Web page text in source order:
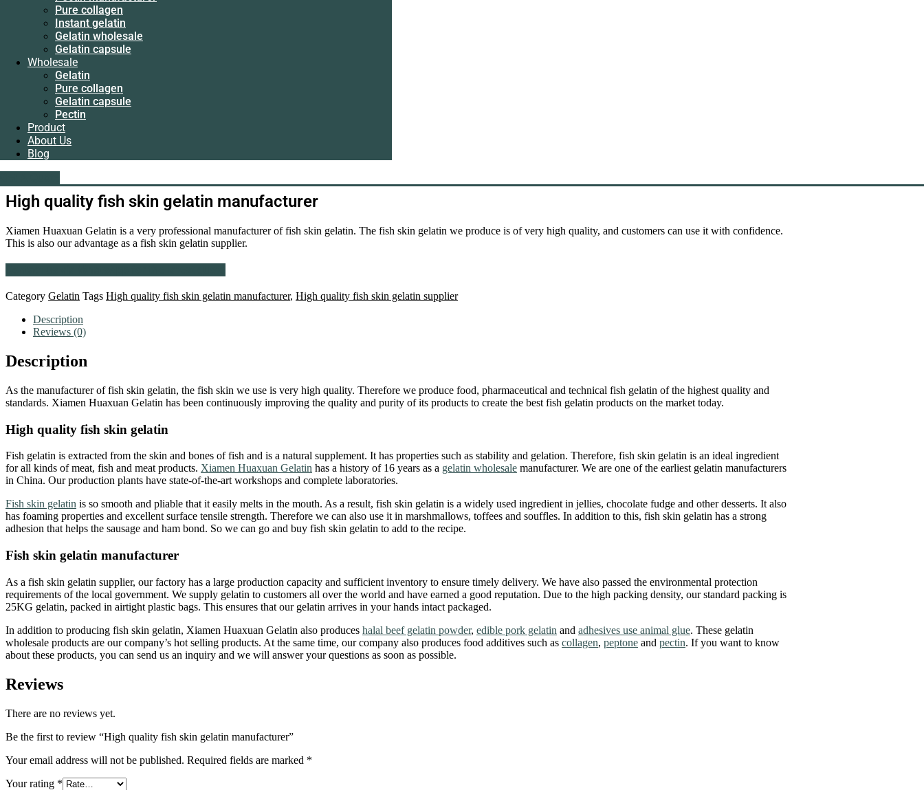
Pure collagen
Instant gelatin
Gelatin wholesale
Gelatin capsule
Wholesale
Gelatin
Pure collagen
Gelatin capsule
Pectin
Product
About Us
Blog
Gelatin wholesale
Gelatin capsule
Wholesale
Gelatin
Pure collagen
Gelatin capsule
Pectin
Product
About Us
Blog
gelatin.com
:+86 18005921563
High quality fish skin gelatin manufacturer
Xiamen Huaxuan Gelatin is a very professional manufacturer of fish skin gelatin. The fish skin gelatin we produce is of very high quality, and customers can use it with confidence.
This is also our advantage as a fish skin gelatin supplier.
Category Gelatin Tags High quality fish skin gelatin manufacturer, High quality fish skin gelatin supplier
Description
Reviews (0)
Description
As the manufacturer of fish skin gelatin, the fish skin we use is very high quality. Therefore we produce food, pharmaceutical and technical fish gelatin of the highest quality and
standards. Xiamen Huaxuan Gelatin has been continuously improving the quality and purity of its products to create the best fish gelatin products on the market today.
High quality fish skin gelatin
Fish gelatin is extracted from the skin and bones of fish and is a natural supplement. It has properties such as stability and gelation. Therefore, fish skin gelatin is an ideal ingredient
for all kinds of meat, fish and meat products. Xiamen Huaxuan Gelatin has a history of 16 years as a gelatin wholesale manufacturer. We are one of the earliest gelatin manufacturers
in China. Our production plants have state-of-the-art workshops and complete laboratories.
Fish skin gelatin is so smooth and pliable that it easily melts in the mouth. As a result, fish skin gelatin is a widely used ingredient in jellies, chocolate fudge and other desserts. It also
has foaming properties and excellent surface tensile strength. Therefore we can also use it in marshmallows, toffees and souffles. In addition to this, fish skin gelatin has a strong
adhesion that helps the sausage and ham bond. So we can go and buy fish skin gelatin to add to the recipe.
Fish skin gelatin manufacturer
As a fish skin gelatin supplier, our factory has a large production capacity and sufficient inventory to ensure timely delivery. We have also passed the environmental protection
requirements of the local government. We supply gelatin to customers all over the world and have earned a good reputation. Due to the high packing density, our standard packing is
25KG gelatin, packed in airtight plastic bags. This ensures that our gelatin arrives in your hands intact packaged.
In addition to producing fish skin gelatin, Xiamen Huaxuan Gelatin also produces halal beef gelatin powder, edible pork gelatin and adhesives use animal glue. These gelatin
wholesale products are our company’s hot selling products. At the same time, our company also produces food additives such as collagen, peptone and pectin. If you want to know
about these products, you can send us an inquiry and we will answer your questions as soon as possible.
Reviews
There are no reviews yet.
Be the first to review “High quality fish skin gelatin manufacturer”
Your email address will not be published. Required fields are marked *
Your rating *